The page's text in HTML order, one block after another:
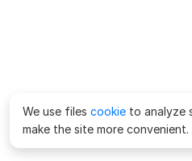
We use files cookie to analyze
make the site more convenient.